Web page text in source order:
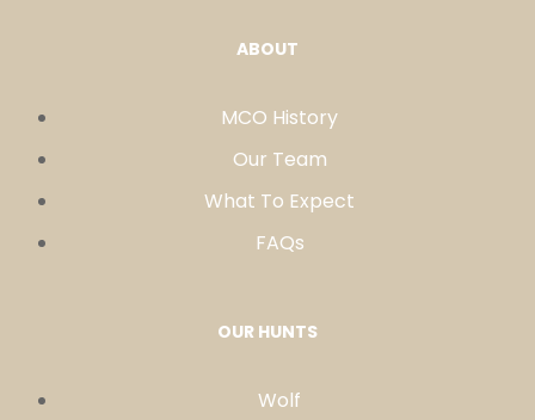
ABOUT
MCO History
Our Team
What To Expect
FAQs
OUR HUNTS
Wolf